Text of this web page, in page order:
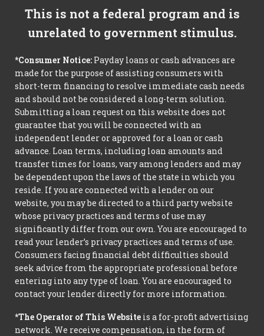
This is not a federal program and is
unrelated to government stimulus.
*Consumer Notice: Payday loans or cash advances are
made for the purpose of assisting consumers with
short-term financing to resolve immediate cash needs
and should not be considered a long-term solution.
Submitting a loan request on this website does not
guarantee that you will be connected with an
independent lender or approved for a loan or cash
advance. Loan terms, including loan amounts and
transfer times for loans, vary among lenders and may
be dependent upon the laws of the state in which you
reside. If you are connected with a lender on our
website, you may be directed to a third party website
whose privacy practices and terms of use may
significantly differ from our own. You are encouraged to
read your lender’s privacy practices and terms of use.
Consumers facing financial debt difficulties should
seek advice from the appropriate professional before
entering into any type of loan. You are encouraged to
contact your lender directly for more information.
*The Operator of This Website is a for-profit advertising
network. We receive compensation, in the form of